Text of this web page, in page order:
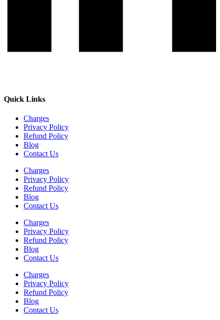
Quick Links
Charges
Privacy Policy
Refund Policy
Blog
Contact Us
Charges
Privacy Policy
Refund Policy
Blog
Contact Us
Charges
Privacy Policy
Refund Policy
Blog
Contact Us
Charges
Privacy Policy
Refund Policy
Blog
Contact Us